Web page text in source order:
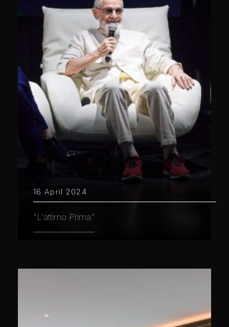
16 April 2024
"L'attimo Prima"